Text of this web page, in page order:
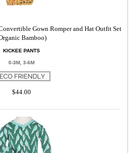
Gown Romper and Hat Outfit Set
Bamboo)
KICKEE PANTS
0-3M, 3-6M
$44.00